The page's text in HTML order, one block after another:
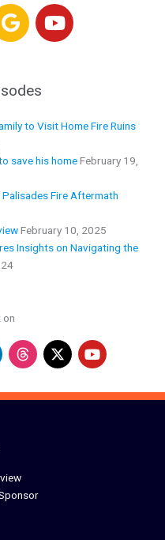
G
o
l
Y
o
e
to Visit Home Fire Ruins
save his homeFebruary 19,
Palisades Fire Aftermath
February 10, 2025
Insights on Navigating the
on
Y
o
t
u